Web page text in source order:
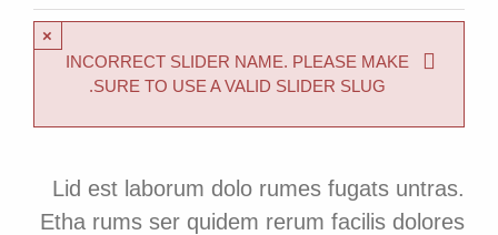
INCORRECT SLIDER NAME. PLEASE MAKE
SURE TO USE A VALID SLIDER SLUG.
×
Lid est laborum dolo rumes fugats untras.
Etha rums ser quidem rerum facilis dolores